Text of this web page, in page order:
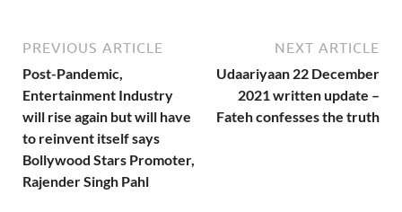
PREVIOUS ARTICLE
Post-Pandemic,
Entertainment Industry
will rise again but will have
to reinvent itself says
Bollywood Stars Promoter,
Rajender Singh Pahl
NEXT ARTICLE
Udaariyaan 22 December
2021 written update –
Fateh confesses the truth